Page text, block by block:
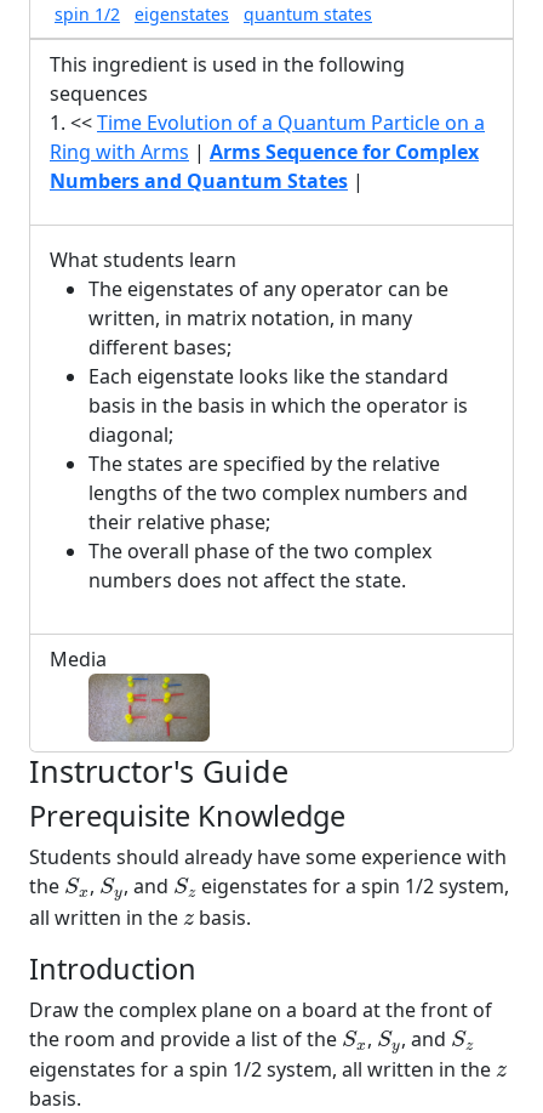
spin 1/2 eigenstates quantum states
This ingredient is used in the following
sequences
1. <<Time Evolution of a Quantum Particle on a
Ring with Arms | Arms Sequence for Complex
Numbers and Quantum States |
What students learn
The eigenstates of any operator can be
written, in matrix notation, in many
different bases;
Each eigenstate looks like the standard
basis in the basis in which the operator is
diagonal;
The states are specified by the relative
lengths of the two complex numbers and
their relative phase;
The overall phase of the two complex
numbers does not affect the state.
Media
Instructor's Guide
Prerequisite Knowledge
Students should already have some experience with
the Sx
Sx , Sy
Sy , and Sz
Sz eigenstates for a spin 1/2 system,
all written in the z
z basis.
Introduction
Draw the complex plane on a board at the front of
the room and provide a list of the Sx
Sx, Sy
Sy, and Sz
Sz
eigenstates for a spin 1/2 system, all written in the z
z
basis.